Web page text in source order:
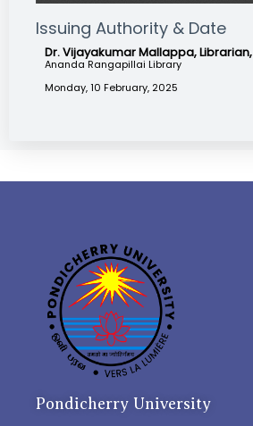
Issuing Authority & Date
Dr. Vijayakumar Mallappa, Librarian,
Ananda Rangapillai Library
Monday, 10 February, 2025
Pondicherry University